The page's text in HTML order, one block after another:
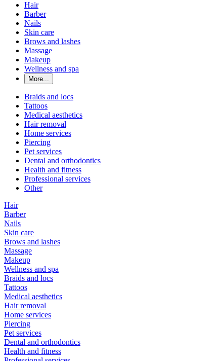
Hair
Barber
Nails
Skin care
Brows and lashes
Massage
Makeup
Wellness and spa
More...
Braids and locs
Tattoos
Medical aesthetics
Hair removal
Home services
Piercing
Pet services
Dental and orthodontics
Health and fitness
Professional services
Other
Hair
Barber
Nails
Skin care
Brows and lashes
Massage
Makeup
Wellness and spa
Braids and locs
Tattoos
Medical aesthetics
Hair removal
Home services
Piercing
Pet services
Dental and orthodontics
Health and fitness